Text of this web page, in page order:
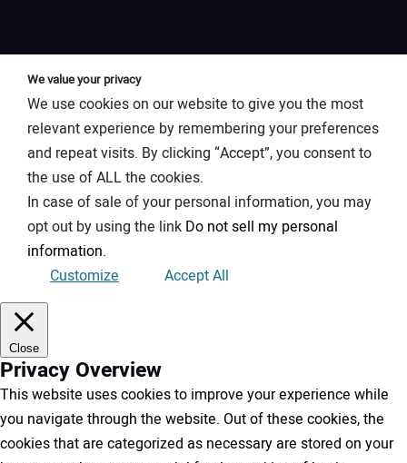
We value your privacy
We use cookies on our website to give you the most
relevant experience by remembering your preferences
and repeat visits. By clicking “Accept”, you consent to
the use of ALL the cookies.
In case of sale of your personal information, you may
opt out by using the link Do not sell my personal
information.
Customize
Accept All
Close
Privacy Overview
This website uses cookies to improve your experience while
you navigate through the website. Out of these cookies, the
cookies that are categorized as necessary are stored on your